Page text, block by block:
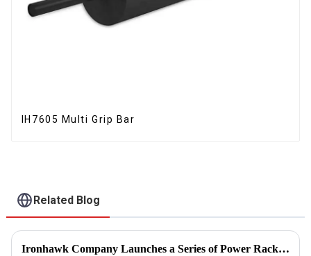
IH7605 Multi Grip Bar
Related Blog
Ironhawk Company Launches a Series of Power Racks, Leading the Innovation of Training Equipment